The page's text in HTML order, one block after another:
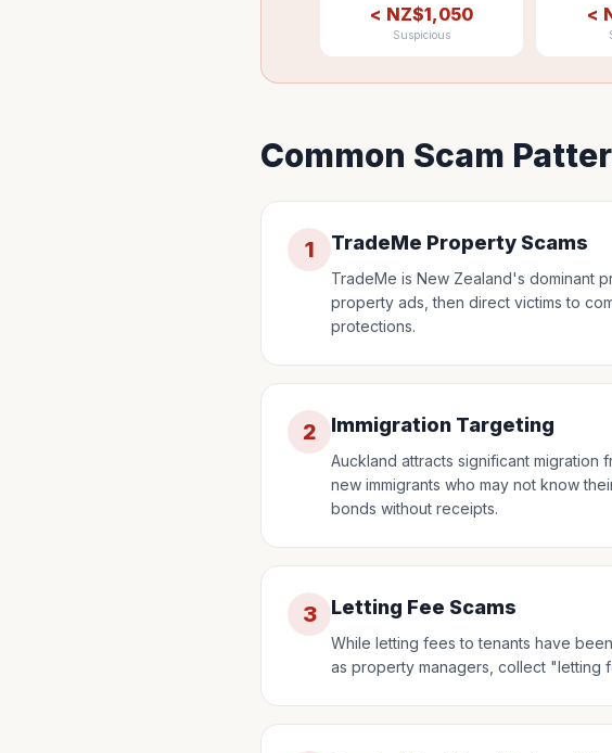
< NZ$1,050
Suspicious
<
Common Scam
1 TradeMe Property Scams
TradeMe is New Zealand's dominant
property ads, then direct victims to
protections.
2 Immigration Targeting
Auckland attracts significant migration
new immigrants who may not know
bonds without receipts.
3 Letting Fee Scams
While letting fees to tenants have
as property managers, collect "letting